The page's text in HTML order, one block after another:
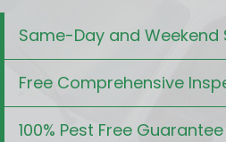
Same-Day and Weekend
Free Comprehensive
100% Pest Free Guarantee